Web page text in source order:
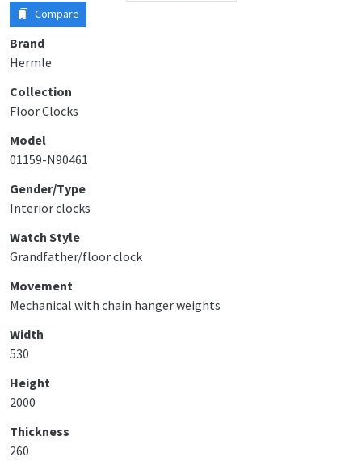
Compare
Brand
Hermle
Collection
Floor Clocks
Model
01159-N90461
Gender/Type
Interior clocks
Watch Style
Grandfather/floor clock
Movement
Mechanical with chain hanger weights
Width
530
Height
2000
Thickness
260